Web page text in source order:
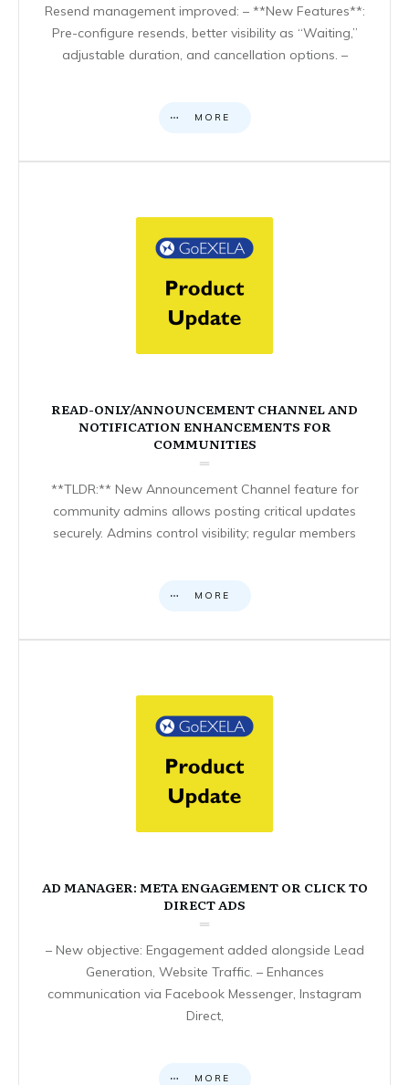
Resend management improved: – **New Features**:
Pre-configure resends, better visibility as “Waiting,”
adjustable duration, and cancellation options. –
MORE
READ-ONLY/ANNOUNCEMENT CHANNEL AND
NOTIFICATION ENHANCEMENTS FOR
COMMUNITIES
**TLDR:** New Announcement Channel feature for
community admins allows posting critical updates
securely. Admins control visibility; regular members
MORE
AD MANAGER: META ENGAGEMENT OR CLICK TO
DIRECT ADS
– New objective: Engagement added alongside Lead
Generation, Website Traffic. – Enhances
communication via Facebook Messenger, Instagram
Direct,
MORE